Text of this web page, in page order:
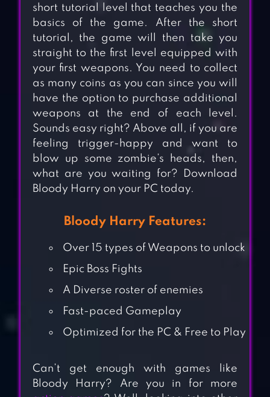
short tutorial level that teaches you the
basics of the game. After the short
tutorial, the game will then take you
straight to the first level equipped with
your first weapons. You need to collect
as many coins as you can since you will
have the option to purchase additional
weapons at the end of each level.
Sounds easy right? Above all, if you are
feeling trigger-happy and want to
blow up some zombie’s heads, then,
what are you waiting for? Download
Bloody Harry on your PC today.
Bloody Harry Features:
Over 15 types of Weapons to unlock
Epic Boss Fights
A Diverse roster of enemies
Fast-paced Gameplay
Optimized for the PC & Free to Play
Can’t get enough with games like
Bloody Harry? Are you in for more